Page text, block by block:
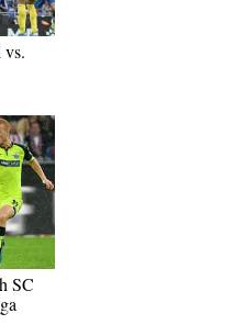
vs.
SC